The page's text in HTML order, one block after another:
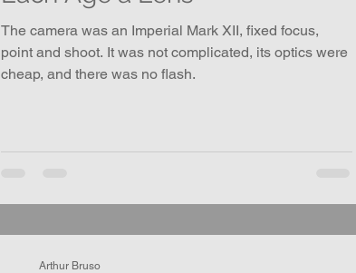
The camera was an Imperial Mark XII, fixed focus,
point and shoot. It was not complicated, its optics were
cheap, and there was no flash.
Arthur Bruso